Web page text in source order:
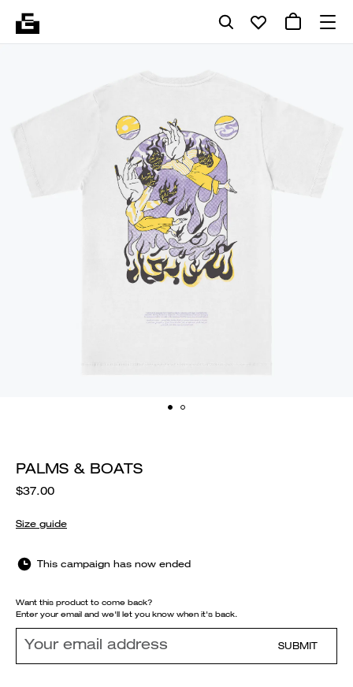
PALMS & BOATS
$37.00
Size guide
This campaign has now ended
Want this product to come back?
Enter your email and we'll let you know when it's back.
SUBMIT